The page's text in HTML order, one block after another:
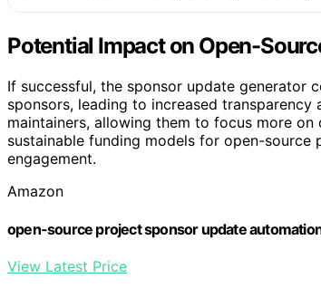
Potential Impact on Open-
If successful, the sponsor update generator
sponsors, leading to increased
maintainers, allowing them to focus more
sustainable funding models for open-
engagement.
Amazon
open-source project sponsor update
View Latest Price